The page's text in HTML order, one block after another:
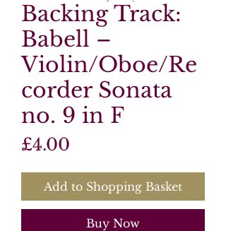
Backing Track:
Babell –
Violin/Oboe/Re
corder Sonata
no. 9 in F
£4.00
Add to Shopping Basket
Buy Now